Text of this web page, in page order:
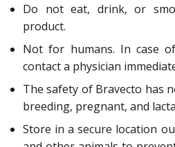
Do not eat, drink, or
product.
Not for humans. In case
contact a physician
The safety of Bravecto has
breeding, pregnant, and
Store in a secure location